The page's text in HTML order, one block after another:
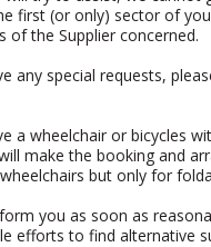
first (or only) sector of
of the Supplier concerned.
any special requests,
a wheelchair or bicycles
make the booking and
but only for
you as soon as
efforts to find alternative